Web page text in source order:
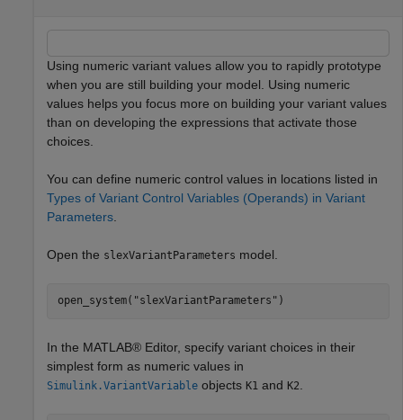
Using numeric variant values allow you to rapidly prototype
when you are still building your model. Using numeric
values helps you focus more on building your variant values
than on developing the expressions that activate those
choices.
You can define numeric control values in locations listed in
Types of Variant Control Variables (Operands) in Variant
Parameters
Open the slexVariantParameters model.
open_system( "slexVariantParameters" )
In the MATLAB® Editor, specify variant choices in their
simplest form as numeric values in
Simulink.VariantVariable objects K1 and K2